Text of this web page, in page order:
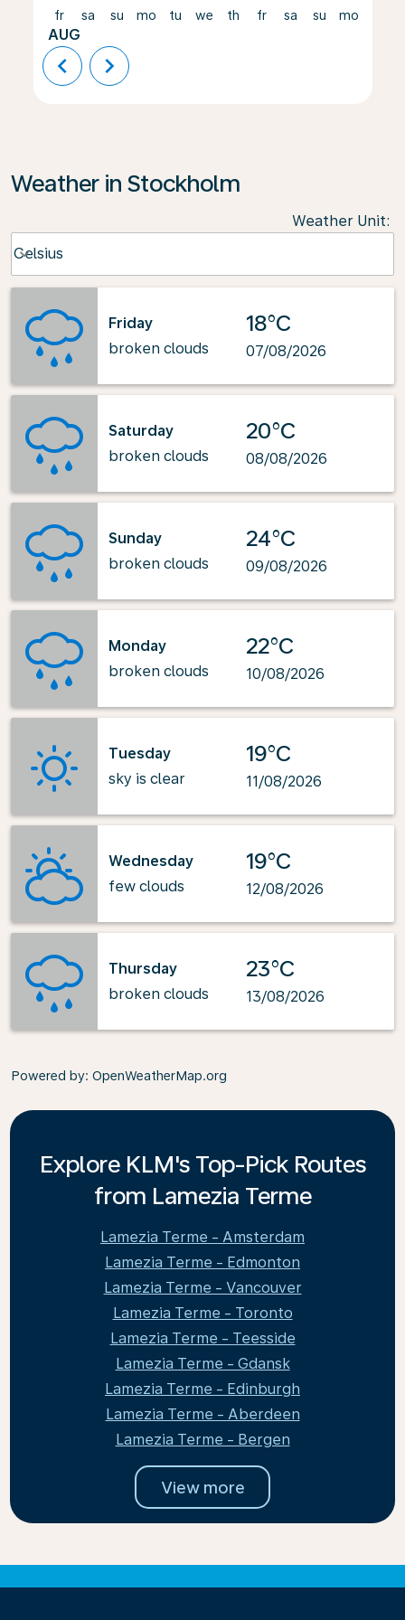
fr
AUG
sa su mo tu we th fr sa su mo
chevron_left chevron_right
Weather in Stockholm
Weather Unit:
Celsius
keyboard_arrow_down
Friday
broken clouds
18°C
07/08/2026
Saturday
broken clouds
20°C
08/08/2026
Sunday
broken clouds
24°C
09/08/2026
Monday
broken clouds
22°C
10/08/2026
Tuesday
sky is clear
19°C
11/08/2026
Wednesday
few clouds
19°C
12/08/2026
Thursday
broken clouds
23°C
13/08/2026
Powered by: OpenWeatherMap.org
Explore KLM's Top-Pick Routes
from Lamezia Terme
Lamezia Terme - Amsterdam
Lamezia Terme - Edmonton
Lamezia Terme - Vancouver
Lamezia Terme - Toronto
Lamezia Terme - Teesside
Lamezia Terme - Gdansk
Lamezia Terme - Edinburgh
Lamezia Terme - Aberdeen
Lamezia Terme - Bergen
View more